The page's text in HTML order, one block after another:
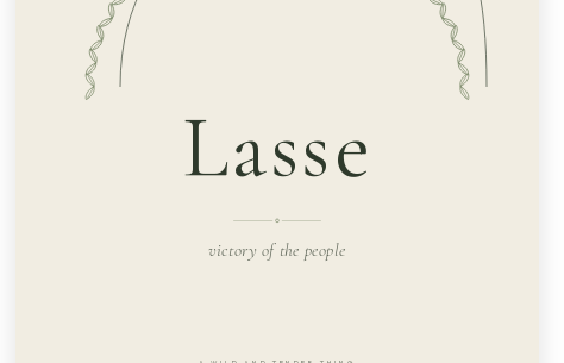
Lasse
victory of the people